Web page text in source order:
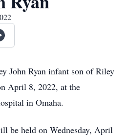
John Ryan infant son of Riley
April 8, 2022, at the
in Omaha.
be held on Wednesday, April